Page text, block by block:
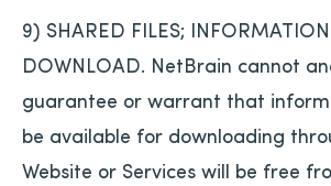
9) SHARED FILES;
DOWNLOAD. NetBrain cannot
guarantee or warrant that
be available for downloading
Website or Services will be free